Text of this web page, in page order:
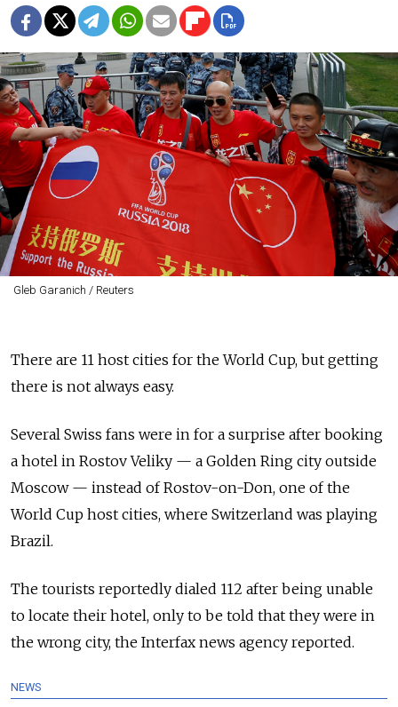
Gleb Garanich / Reuters
There are 11 host cities for the World Cup, but getting
there is not always easy.
Several Swiss fans were in for a surprise after booking
a hotel in Rostov Veliky — a Golden Ring city outside
Moscow — instead of Rostov-on-Don, one of the
World Cup host cities, where Switzerland was playing
Brazil.
The tourists reportedly dialed 112 after being unable
to locate their hotel, only to be told that they were in
the wrong city, the Interfax news agency reported.
NEWS